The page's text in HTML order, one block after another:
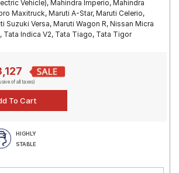
Vehicle), Mahindra Imperio, Mahindra
Maxitruck, Maruti A-Star, Maruti Celerio,
Suzuki Versa, Maruti Wagon R, Nissan Micra
Tata Indica V2, Tata Tiago, Tata Tigor
of all taxes)
HIGHLY
STABLE